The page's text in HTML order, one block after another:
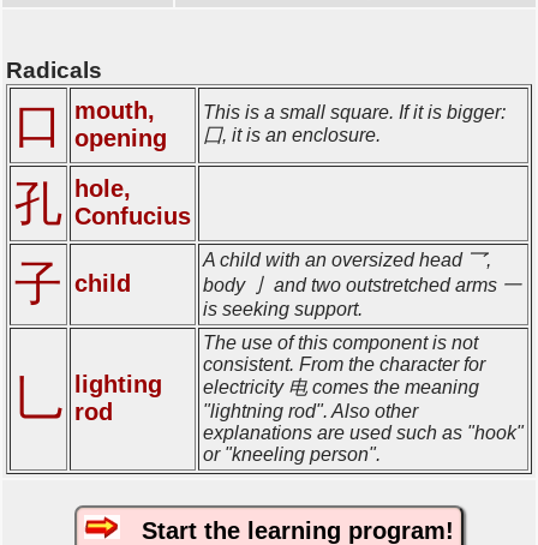
Radicals
口
mouth,
opening
This is a small square. If it is bigger:
囗, it is an enclosure.
孔
hole,
Confucius
子 child
A child with an oversized head 乛,
body 亅 and two outstretched arms 一
is seeking support.
乚
lighting
rod
The use of this component is not
consistent. From the character for
electricity 电 comes the meaning
"lightning rod". Also other
explanations are used such as "hook"
or "kneeling person".
Start the learning program!